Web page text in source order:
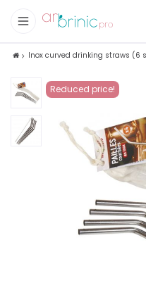
Fabrics
Inox curved drinking straws (6
Reduced price!